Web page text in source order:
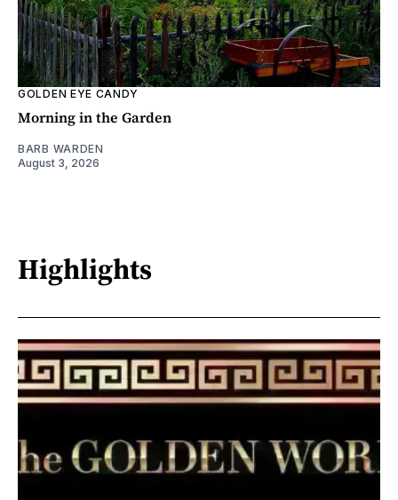
GOLDEN EYE CANDY
Morning in the Garden
BARB WARDEN
August 3, 2026
Highlights